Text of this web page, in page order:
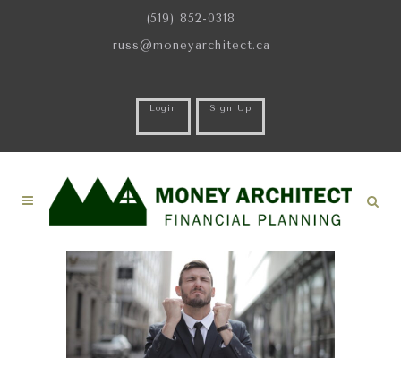
(519) 852-0318
russ@moneyarchitect.ca
Login Sign Up